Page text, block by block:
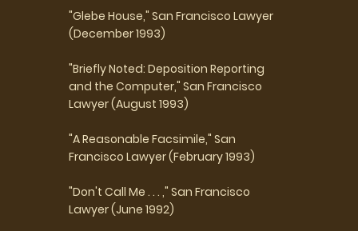
"Glebe House," San Francisco Lawyer
(December 1993)
"Briefly Noted: Deposition Reporting
and the Computer," San Francisco
Lawyer (August 1993)
"A Reasonable Facsimile," San
Francisco Lawyer (February 1993)
"Don't Call Me . . . ," San Francisco
Lawyer (June 1992)